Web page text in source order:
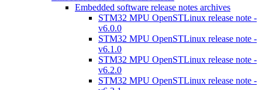
Embedded software release notes archives
STM32 MPU OpenSTLinux release note -
v6.0.0
STM32 MPU OpenSTLinux release note -
v6.1.0
STM32 MPU OpenSTLinux release note -
v6.2.0
STM32 MPU OpenSTLinux release note -